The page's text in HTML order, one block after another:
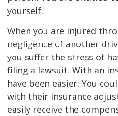
yourself.
When you are injured
negligence of another
you suffer the stress of
filing a lawsuit. With an
have been easier. You
with their insurance
easily receive the